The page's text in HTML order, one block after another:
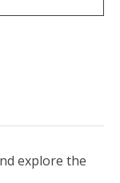
explore the